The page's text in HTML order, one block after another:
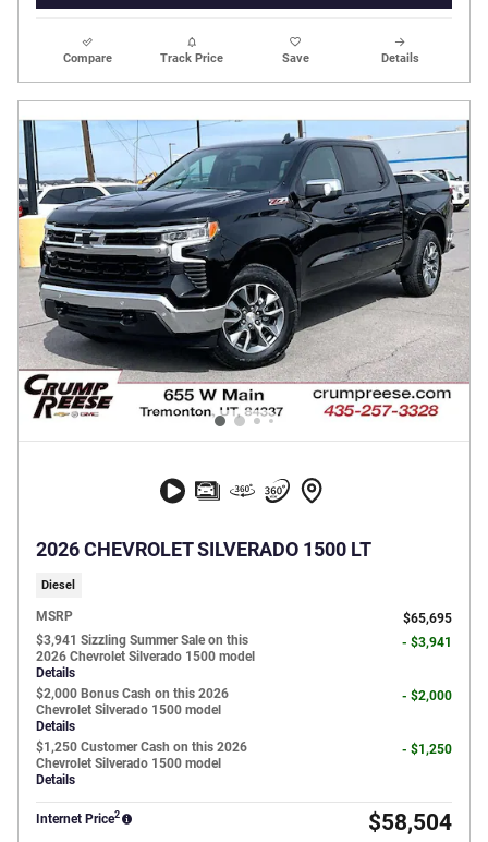
Compare Track Price Save Details
2026 CHEVROLET SILVERADO 1500 LT
Diesel
MSRP
$65,695
$3,941 Sizzling Summer Sale on this
2026 Chevrolet Silverado 1500 model
Details
- $3,941
$2,000 Bonus Cash on this 2026
Chevrolet Silverado 1500 model
Details
- $2,000
$1,250 Customer Cash on this 2026
Chevrolet Silverado 1500 model
Details
- $1,250
Internet Price2 $58,504